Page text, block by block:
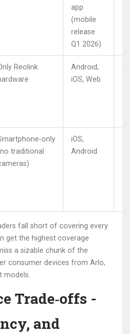
app
(mobile
release
Q1 2026)
Reolink
Android,
iOS, Web
traditional
iOS,
Android
fall short of covering every
get the highest coverage
a sizable chunk of the
consumer devices from Arlo,
models.
Trade‑offs -
and